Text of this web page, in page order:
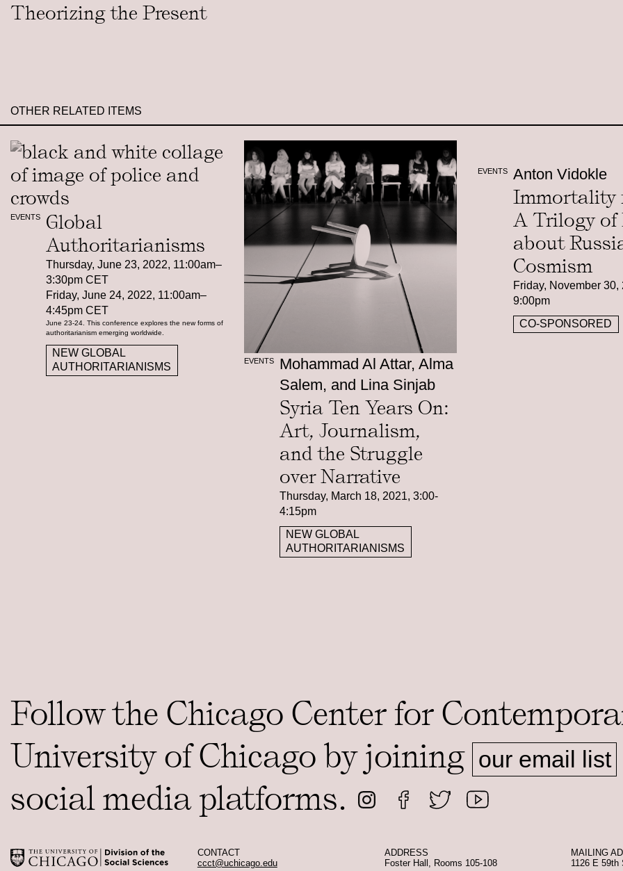
Theorizing the Present
OTHER RELATED ITEMS
EVENTS
Global
Authoritarianisms
Thursday, June 23, 2022, 11:00am–
3:30pm CET
Friday, June 24, 2022, 11:00am–
4:45pm CET
June 23-24. This conference explores the new forms of
authoritarianism emerging worldwide.
NEW GLOBAL
AUTHORITARIANISMS
EVENTS
Mohammad Al Attar, Alma
Salem, and Lina Sinjab
Syria Ten Years On:
Art, Journalism,
and the Struggle
over Narrative
Thursday, March 18, 2021, 3:00-
4:15pm
NEW GLOBAL
AUTHORITARIANISMS
EVENTS Anton Vidokle
Immortality
A Trilogy of
about
Cosmism
Friday, November 30,
9:00pm
CO-SPONSORED
Follow the Chicago Center for
University of Chicago by joining our email list
social media platforms.
CONTACT
ccct@uchicago.edu
ADDRESS
Foster Hall, Rooms 105-108
MAILING
1126 E 59th